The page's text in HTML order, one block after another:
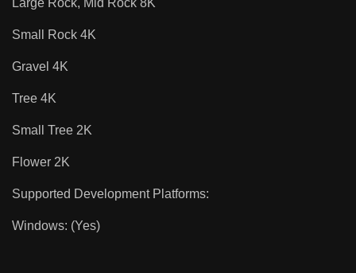
Large Rock, Mid Rock 8K
Small Rock 4K
Gravel 4K
Tree 4K
Small Tree 2K
Flower 2K
Supported Development Platforms:
Windows: (Yes)